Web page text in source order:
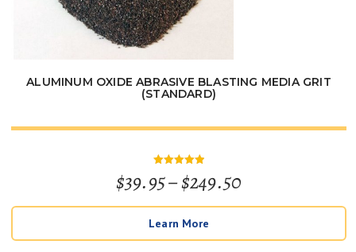
ALUMINUM OXIDE ABRASIVE BLASTING MEDIA GRIT
(STANDARD)
Rated
5
out of 5
$39.95–$249.50
range:
$39.95
Learn More